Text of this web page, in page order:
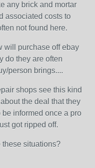
any brick and mortar
associated costs to
not found here.
will purchase off ebay
do they are often
person brings....
shops see this kind
the deal that they
informed once a pro
got ripped off.
situations?